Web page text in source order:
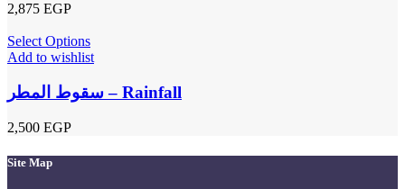
2,875 EGP
Select Options
Add to wishlist
سقوط المطر – Rainfall
2,500 EGP
Site Map